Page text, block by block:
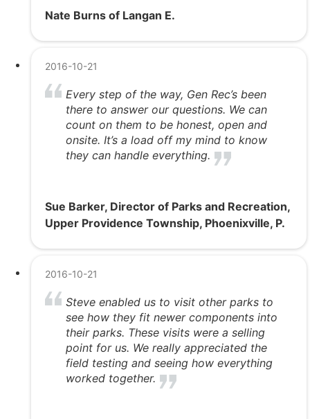
Nate Burns of Langan E.
2016-10-21
Every step of the way, Gen Rec’s been
there to answer our questions. We can
count on them to be honest, open and
onsite. It’s a load off my mind to know
they can handle everything.
Sue Barker, Director of Parks and Recreation,
Upper Providence Township, Phoenixville, P.
2016-10-21
Steve enabled us to visit other parks to
see how they fit newer components into
their parks. These visits were a selling
point for us. We really appreciated the
field testing and seeing how everything
worked together.